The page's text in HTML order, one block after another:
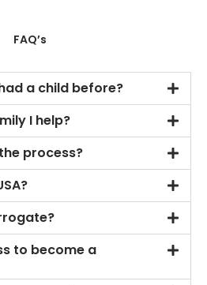
FAQ’s
a child before?
I help?
process?
to become a